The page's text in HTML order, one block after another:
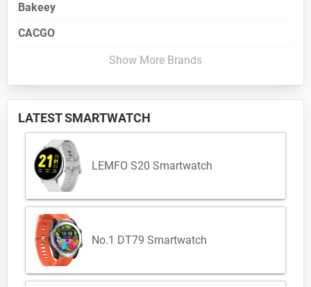
Bakeey
CACGO
Show More Brands
LATEST SMARTWATCH
LEMFO S20 Smartwatch
No.1 DT79 Smartwatch